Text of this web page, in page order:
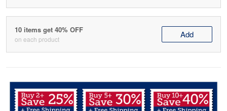
10 items get 40% OFF
on each product Add